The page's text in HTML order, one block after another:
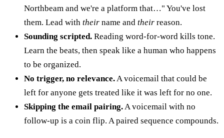
Northbeam and we're a platform that…" You've lost
them. Lead with their name and their reason.
Sounding scripted. Reading word-for-word kills tone.
Learn the beats, then speak like a human who happens
to be organized.
No trigger, no relevance.A voicemail that could be
left for anyone gets treated like it was left for no one.
Skipping the email pairing.A voicemail with no
follow-up is a coin flip. A paired sequence compounds.